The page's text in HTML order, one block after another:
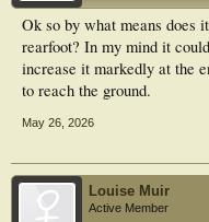
Ok so by what means does
rearfoot? In my mind it
increase it markedly at the
to reach the ground.
May 26, 2026
Louise Muir
Active Member